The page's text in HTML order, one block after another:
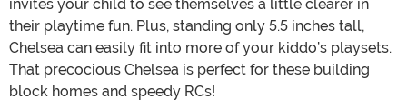
invites your child to see themselves a little clearer in
their playtime fun. Plus, standing only 5.5 inches tall,
Chelsea can easily fit into more of your kiddo’s playsets.
That precocious Chelsea is perfect for these building
block homes and speedy RCs!